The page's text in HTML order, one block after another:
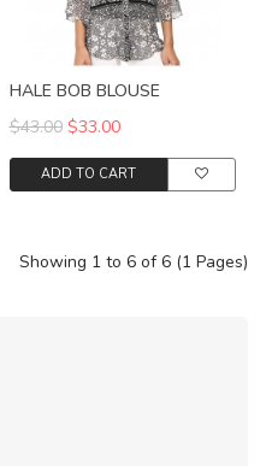
HALE BOB BLOUSE
$43.00 $33.00
ADD TO CART
Showing 1 to 6 of 6 (1 Pages)